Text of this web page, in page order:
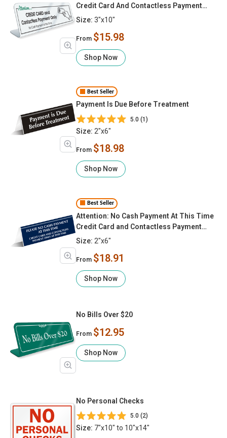
Credit Card And Contactless Payment
Only
Size: 3"x10"
From $15.98
Shop Now
Best Seller
Payment Is Due Before Treatment
5.0 (1)
Size: 2"x6"
From $18.98
Shop Now
Best Seller
Attention: No Cash Payment At This Time
Credit Card and Contactless Payment
Only At This Time Tabletop Sign
Size: 2"x6"
From $18.91
Shop Now
No Bills Over $20
From $12.95
Shop Now
No Personal Checks
5.0 (2)
Size: 7"x10" to 10"x14"